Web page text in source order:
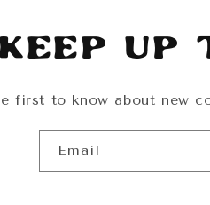
Keep Up
first to know about new
Email